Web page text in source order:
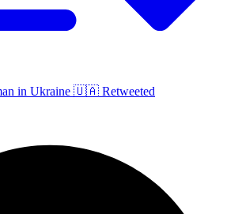
in Ukraine 🇺🇦 Retweeted